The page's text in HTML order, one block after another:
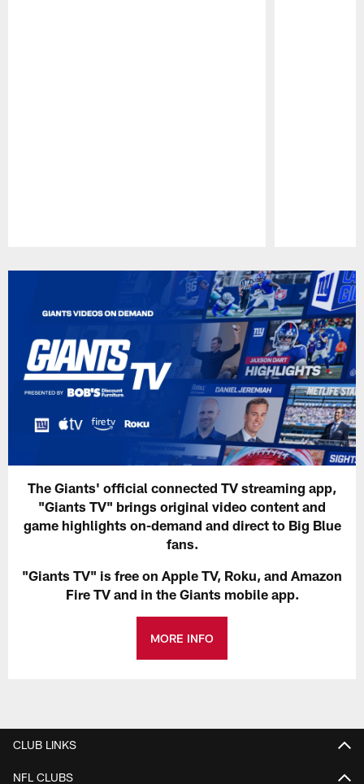
The Giants' official connected TV streaming app,
"Giants TV" brings original video content and
game highlights on-demand and direct to Big Blue
fans.
"Giants TV" is free on Apple TV, Roku, and Amazon
Fire TV and in the Giants mobile app.
MORE INFO
CLUB LINKS
NFL CLUBS